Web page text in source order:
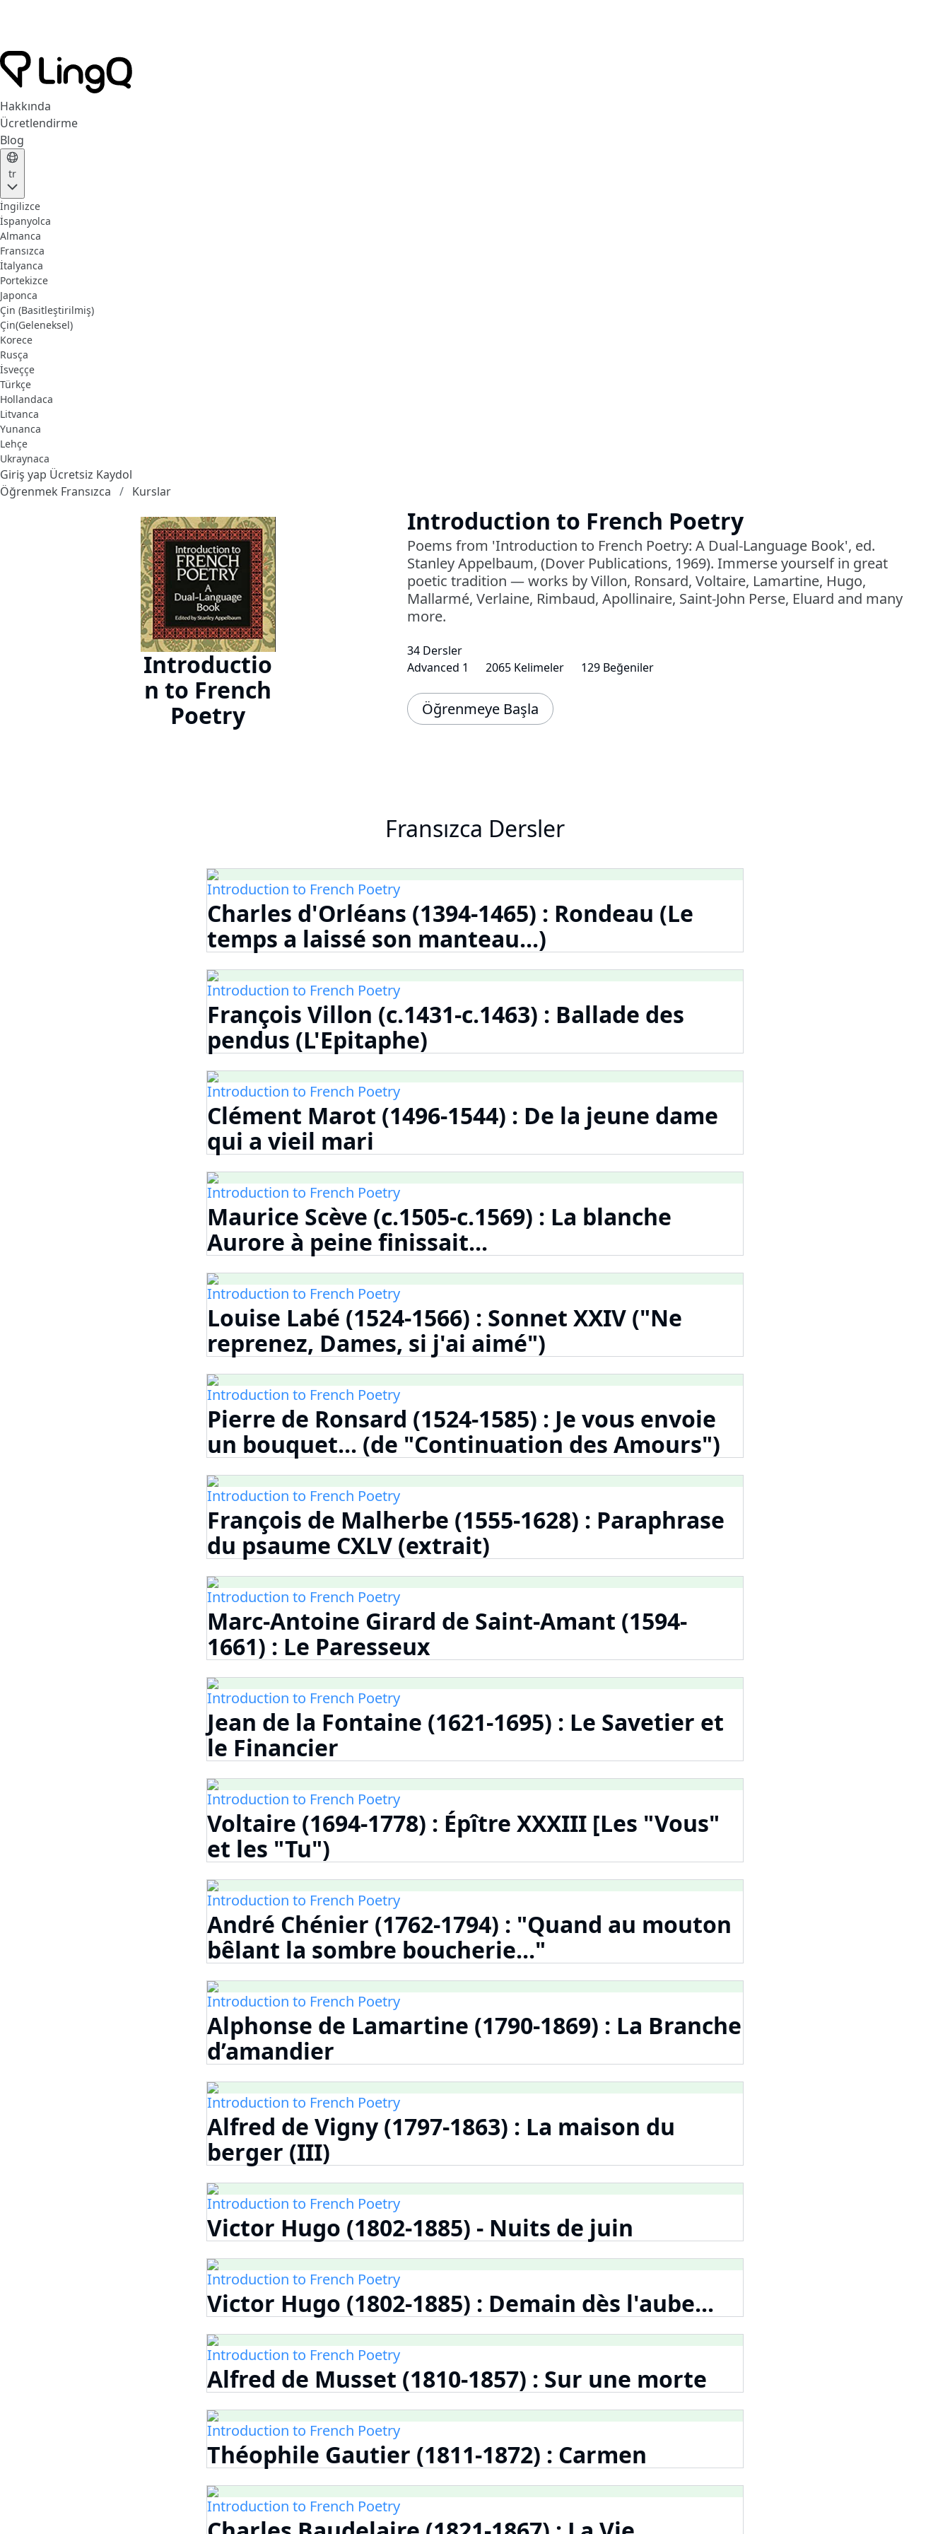
Hakkında
Ücretlendirme
Blog
tr
İngilizce
İspanyolca
Almanca
Fransızca
İtalyanca
Portekizce
Japonca
Çin (Basitleştirilmiş)
Çin(Geleneksel)
Korece
Rusça
İsveççe
Türkçe
Hollandaca
Litvanca
Yunanca
Lehçe
Ukraynaca
Giriş yap Ücretsiz Kaydol
Öğrenmek Fransızca
Kurslar
Introductio
n to French
Poetry
Introduction to French Poetry
Poems from 'Introduction to French Poetry: A Dual-Language Book', ed.
Stanley Appelbaum, (Dover Publications, 1969). Immerse yourself in great
poetic tradition ― works by Villon, Ronsard, Voltaire, Lamartine, Hugo,
Mallarmé, Verlaine, Rimbaud, Apollinaire, Saint-John Perse, Eluard and many
more.
34 Dersler
Advanced 1
2065 Kelimeler 129 Beğeniler
Öğrenmeye Başla
Fransızca Dersler
Introduction to French Poetry
Charles d'Orléans (1394-1465) : Rondeau (Le
temps a laissé son manteau...)
Introduction to French Poetry
François Villon (c.1431-c.1463) : Ballade des
pendus (L'Epitaphe)
Introduction to French Poetry
Clément Marot (1496-1544) : De la jeune dame
qui a vieil mari
Introduction to French Poetry
Maurice Scève (c.1505-c.1569) : La blanche
Aurore à peine finissait...
Introduction to French Poetry
Louise Labé (1524-1566) : Sonnet XXIV ("Ne
reprenez, Dames, si j'ai aimé")
Introduction to French Poetry
Pierre de Ronsard (1524-1585) : Je vous envoie
un bouquet... (de "Continuation des Amours")
Introduction to French Poetry
François de Malherbe (1555-1628) : Paraphrase
du psaume CXLV (extrait)
Introduction to French Poetry
Marc-Antoine Girard de Saint-Amant (1594-
1661) : Le Paresseux
Introduction to French Poetry
Jean de la Fontaine (1621-1695) : Le Savetier et
le Financier
Introduction to French Poetry
Voltaire (1694-1778) : Épître XXXIII [Les "Vous"
et les "Tu")
Introduction to French Poetry
André Chénier (1762-1794) : "Quand au mouton
bêlant la sombre boucherie..."
Introduction to French Poetry
Alphonse de Lamartine (1790-1869) : La Branche
d’amandier
Introduction to French Poetry
Alfred de Vigny (1797-1863) : La maison du
berger (III)
Introduction to French Poetry
Victor Hugo (1802-1885) - Nuits de juin
Introduction to French Poetry
Victor Hugo (1802-1885) : Demain dès l'aube...
Introduction to French Poetry
Alfred de Musset (1810-1857) : Sur une morte
Introduction to French Poetry
Théophile Gautier (1811-1872) : Carmen
Introduction to French Poetry